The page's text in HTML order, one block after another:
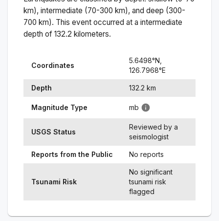
km), intermediate (70-300 km), and deep (300-
700 km). This event occurred at a intermediate
depth of 132.2 kilometers.
Coordinates
5.6498°N,
126.7968°E
Depth 132.2 km
Magnitude Type mb
USGS Status
Reviewed by a
seismologist
Reports from the Public No reports
Tsunami Risk
No significant
tsunami risk
flagged